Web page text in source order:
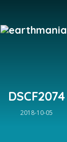
DSCF2074
2018-10-05